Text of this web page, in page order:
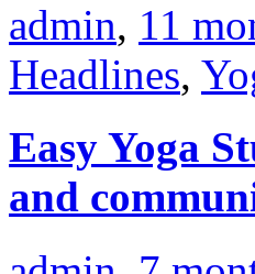
admin, 11
Headlines,
Easy Yoga
and